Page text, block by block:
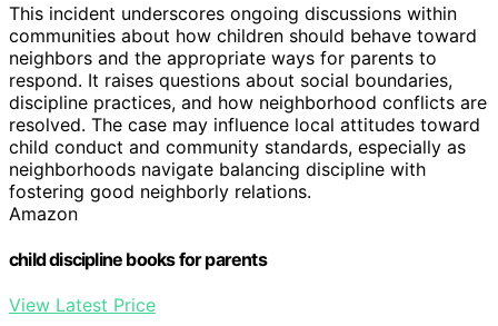
This incident underscores ongoing discussions within
communities about how children should behave toward
neighbors and the appropriate ways for parents to
respond. It raises questions about social boundaries,
discipline practices, and how neighborhood conflicts are
resolved. The case may influence local attitudes toward
child conduct and community standards, especially as
neighborhoods navigate balancing discipline with
fostering good neighborly relations.
Amazon
child discipline books for parents
View Latest Price